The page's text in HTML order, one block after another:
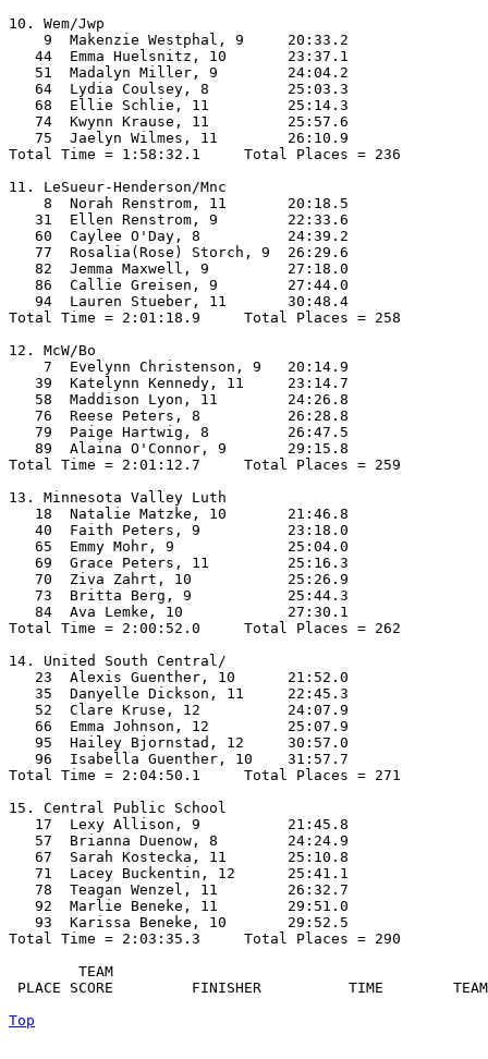
10. Wem/Jwp
    9  Makenzie Westphal, 9     20:33.2
   44  Emma Huelsnitz, 10       23:37.1
   51  Madalyn Miller, 9        24:04.2
   64  Lydia Coulsey, 8         25:03.3
   68  Ellie Schlie, 11         25:14.3
   74  Kwynn Krause, 11         25:57.6
   75  Jaelyn Wilmes, 11        26:10.9
Total Time = 1:58:32.1     Total Places = 236
11. LeSueur-Henderson/Mnc
    8  Norah Renstrom, 11       20:18.5
   31  Ellen Renstrom, 9        22:33.6
   60  Caylee O'Day, 8          24:39.2
   77  Rosalia(Rose) Storch, 9  26:29.6
   82  Jemma Maxwell, 9         27:18.0
   86  Callie Greisen, 9        27:44.0
   94  Lauren Stueber, 11       30:48.4
Total Time = 2:01:18.9     Total Places = 258
12. McW/Bo
    7  Evelynn Christenson, 9   20:14.9
   39  Katelynn Kennedy, 11     23:14.7
   58  Maddison Lyon, 11        24:26.8
   76  Reese Peters, 8          26:28.8
   79  Paige Hartwig, 8         26:47.5
   89  Alaina O'Connor, 9       29:15.8
Total Time = 2:01:12.7     Total Places = 259
13. Minnesota Valley Luth
   18  Natalie Matzke, 10       21:46.8
   40  Faith Peters, 9          23:18.0
   65  Emmy Mohr, 9             25:04.0
   69  Grace Peters, 11         25:16.3
   70  Ziva Zahrt, 10           25:26.9
   73  Britta Berg, 9           25:44.3
   84  Ava Lemke, 10            27:30.1
Total Time = 2:00:52.0     Total Places = 262
14. United South Central/
   23  Alexis Guenther, 10      21:52.0
   35  Danyelle Dickson, 11     22:45.3
   52  Clare Kruse, 12          24:07.9
   66  Emma Johnson, 12         25:07.9
   95  Hailey Bjornstad, 12     30:57.0
   96  Isabella Guenther, 10    31:57.7
Total Time = 2:04:50.1     Total Places = 271
15. Central Public School
   17  Lexy Allison, 9          21:45.8
   57  Brianna Duenow, 8        24:24.9
   67  Sarah Kostecka, 11       25:10.8
   71  Lacey Buckentin, 12      25:41.1
   78  Teagan Wenzel, 11        26:32.7
   92  Marlie Beneke, 11        29:51.0
   93  Karissa Beneke, 10       29:52.5
Total Time = 2:03:35.3     Total Places = 290
        TEAM
PLACE SCORE         FINISHER          TIME
Top